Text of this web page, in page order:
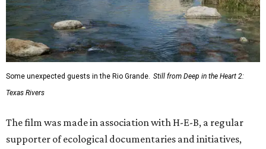
Some unexpected guests in the Rio Grande. Still from Deep in the Heart 2:
Texas Rivers
The film was made in association with H-E-B, a regular
supporter of ecological documentaries and initiatives,